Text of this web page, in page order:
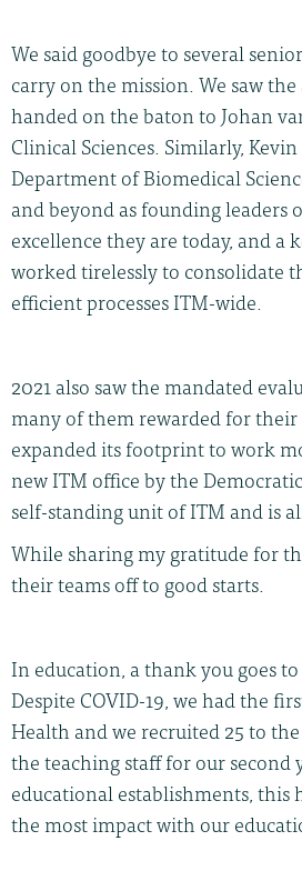
We said goodbye to several
carry on the mission. We saw
handed on the baton to Johan
Clinical Sciences. Similarly,
Department of Biomedical
and beyond as founding
excellence they are today, and a
worked tirelessly to consolidate
efficient processes ITM-wide.
2021 also saw the mandated
many of them rewarded for
expanded its footprint to work
new ITM office by the
self-standing unit of ITM and is
While sharing my gratitude for
their teams off to good starts.
In education, a thank you goes
Despite COVID-19, we had the
Health and we recruited 25 to
the teaching staff for our
educational establishments,
the most impact with our